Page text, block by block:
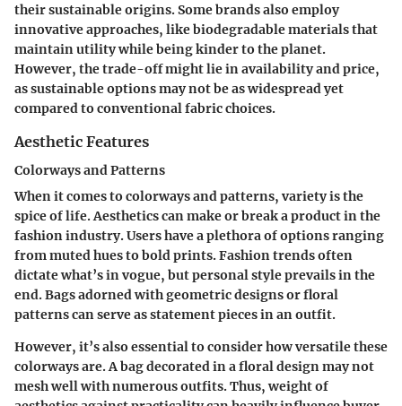
their sustainable origins. Some brands also employ
innovative approaches, like biodegradable materials that
maintain utility while being kinder to the planet.
However, the trade-off might lie in availability and price,
as sustainable options may not be as widespread yet
compared to conventional fabric choices.
Aesthetic Features
Colorways and Patterns
When it comes to colorways and patterns, variety is the
spice of life. Aesthetics can make or break a product in the
fashion industry. Users have a plethora of options ranging
from muted hues to bold prints. Fashion trends often
dictate what’s in vogue, but personal style prevails in the
end. Bags adorned with geometric designs or floral
patterns can serve as statement pieces in an outfit.
However, it’s also essential to consider how versatile these
colorways are. A bag decorated in a floral design may not
mesh well with numerous outfits. Thus, weight of